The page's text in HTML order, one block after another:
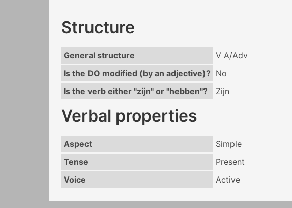
Structure
General structure
V A/Adv
Is the DO modified (by an adjective)? No
Is the verb either "zijn" or "hebben"?
Zijn
Verbal properties
Aspect
Simple
Tense
Present
Voice
Active